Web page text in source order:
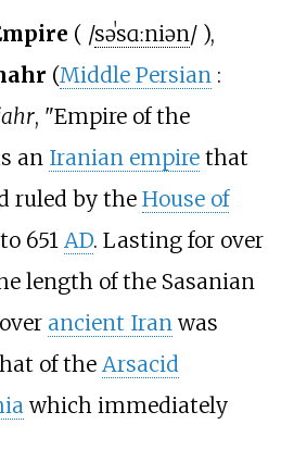
( /səˈsɑːniən/ ),
(Middle Persian :
, "Empire of the
an Iranian empirethat
ruled by the House of
651 AD. Lasting for over
length of the Sasanian
ancient Iran was
of the Arsacid
which immediately